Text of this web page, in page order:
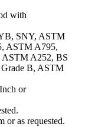
with
SNY, ASTM
ASTM A795,
A252, BS
B, ASTM
or
or as requested.